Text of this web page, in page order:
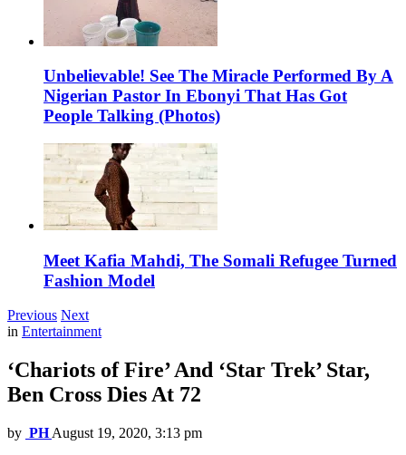
Unbelievable! See The Miracle Performed By A
Nigerian Pastor In Ebonyi That Has Got
People Talking (Photos)
Meet Kafia Mahdi, The Somali Refugee Turned
Fashion Model
Previous Next
in Entertainment
‘Chariots of Fire’ And ‘Star Trek’ Star,
Ben Cross Dies At 72
by PH August 19, 2020, 3:13 pm